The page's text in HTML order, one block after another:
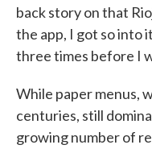
back story on that
the app, I got so into
three times before I
While paper menus,
centuries, still
growing number of